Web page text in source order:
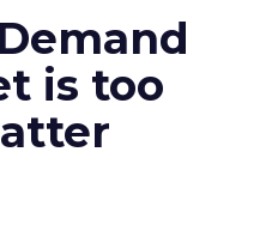
is too